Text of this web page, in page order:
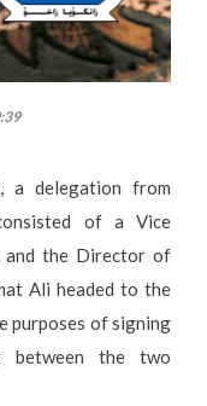
a delegation from
of a Vice
and the Director of
Ali headed to the
purposes of signing
between the two